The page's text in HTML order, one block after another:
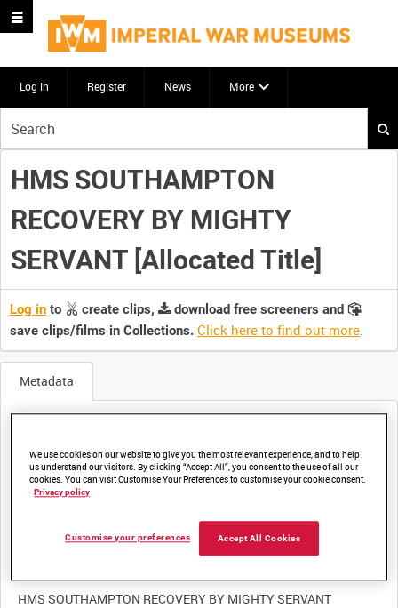
Log in Register News More
your
search
here
HMS SOUTHAMPTON
RECOVERY BY MIGHTY
SERVANT [Allocated Title]
Log in to create clips,
download free screeners and
save clips/films in Collections. Click here to find out more.
Metadata
HMS SOUTHAMPTON RECOVERY BY MIGHTY SERVANT
We use cookies on our website to give you the most relevant experience, and to help
us understand our visitors. By clicking “Accept All”, you consent to the use of all our
cookies. You can visit Customise Your Preferences to customise your cookie consent.
Privacy policy
Accept All Cookies
Customise your preferences